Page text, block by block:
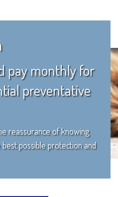
pay monthly for
preventative
reassurance of knowing
possible protection and